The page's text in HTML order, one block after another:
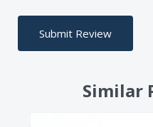
Similar